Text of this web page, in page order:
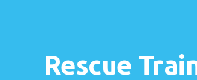
Rescue